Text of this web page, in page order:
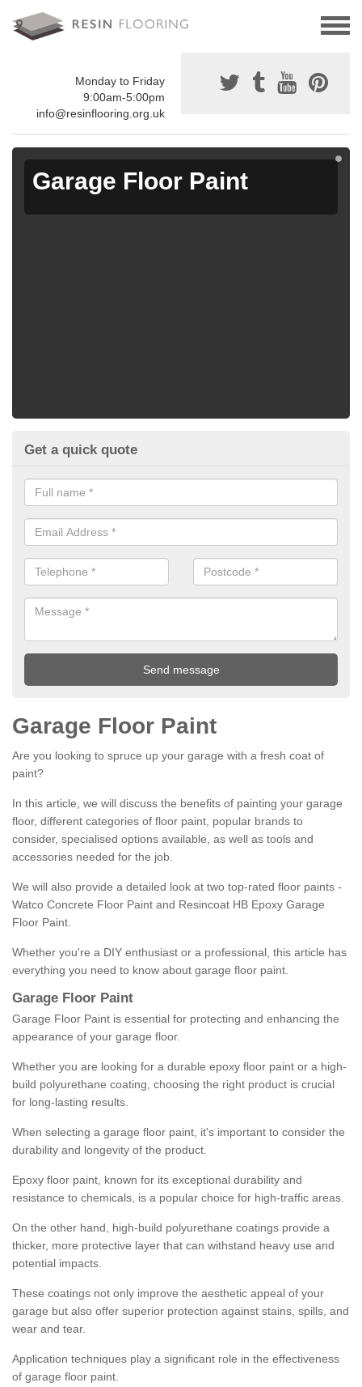
Monday to Friday
9:00am-5:00pm
info@resinflooring.org.uk
Garage Floor Paint
Get a quick quote
Garage Floor Paint
Are you looking to spruce up your garage with a fresh coat of
paint?
In this article, we will discuss the benefits of painting your garage
floor, different categories of floor paint, popular brands to
consider, specialised options available, as well as tools and
accessories needed for the job.
We will also provide a detailed look at two top-rated floor paints -
Watco Concrete Floor Paint and Resincoat HB Epoxy Garage
Floor Paint.
Whether you're a DIY enthusiast or a professional, this article has
everything you need to know about garage floor paint.
Garage Floor Paint
Garage Floor Paint is essential for protecting and enhancing the
appearance of your garage floor.
Whether you are looking for a durable epoxy floor paint or a high-
build polyurethane coating, choosing the right product is crucial
for long-lasting results.
When selecting a garage floor paint, it's important to consider the
durability and longevity of the product.
Epoxy floor paint, known for its exceptional durability and
resistance to chemicals, is a popular choice for high-traffic areas.
On the other hand, high-build polyurethane coatings provide a
thicker, more protective layer that can withstand heavy use and
potential impacts.
These coatings not only improve the aesthetic appeal of your
garage but also offer superior protection against stains, spills, and
wear and tear.
Application techniques play a significant role in the effectiveness
of garage floor paint.